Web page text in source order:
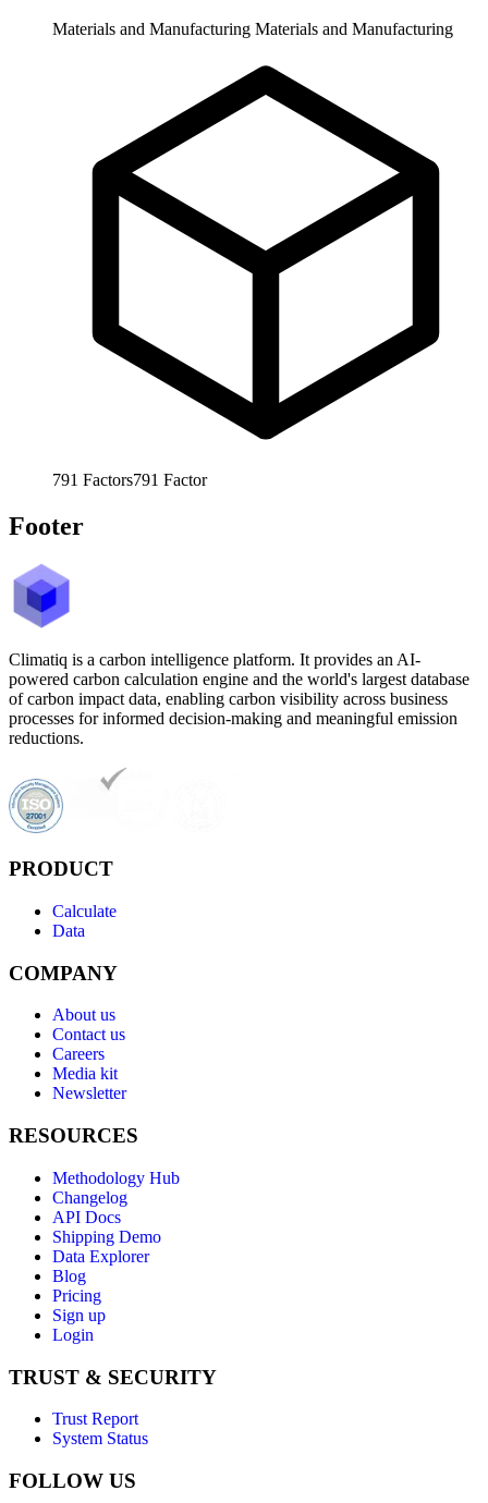
Materials and Manufacturing Materials and Manufacturing
791 Factors791 Factor
Footer
Climatiq is a carbon intelligence platform. It provides an AI-
powered carbon calculation engine and the world's largest database
of carbon impact data, enabling carbon visibility across business
processes for informed decision-making and meaningful emission
reductions.
PRODUCT
Calculate
Data
COMPANY
About us
Contact us
Careers
Media kit
Newsletter
RESOURCES
Methodology Hub
Changelog
API Docs
Shipping Demo
Data Explorer
Blog
Pricing
Sign up
Login
TRUST & SECURITY
Trust Report
System Status
FOLLOW US